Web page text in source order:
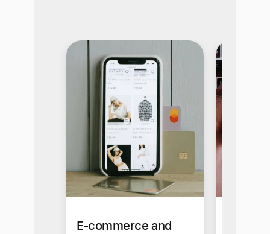
E-commerce and